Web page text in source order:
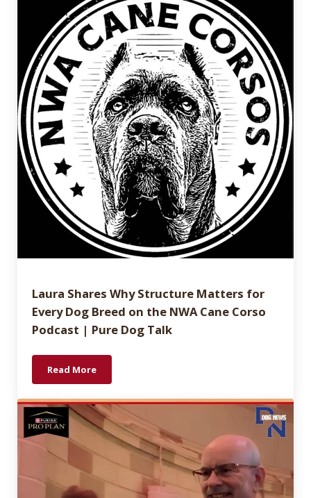
Laura Shares Why Structure Matters for
Every Dog Breed on the NWA Cane Corso
Podcast | Pure Dog Talk
Read MoreLaura Shares Why Structure Matters for Every Dog